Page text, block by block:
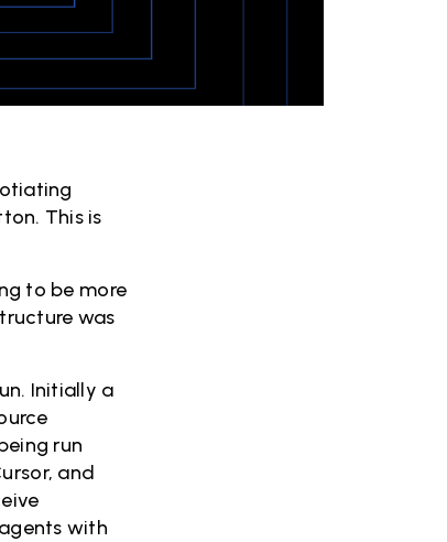
This is
to be more
was
Initially a
run
and
with